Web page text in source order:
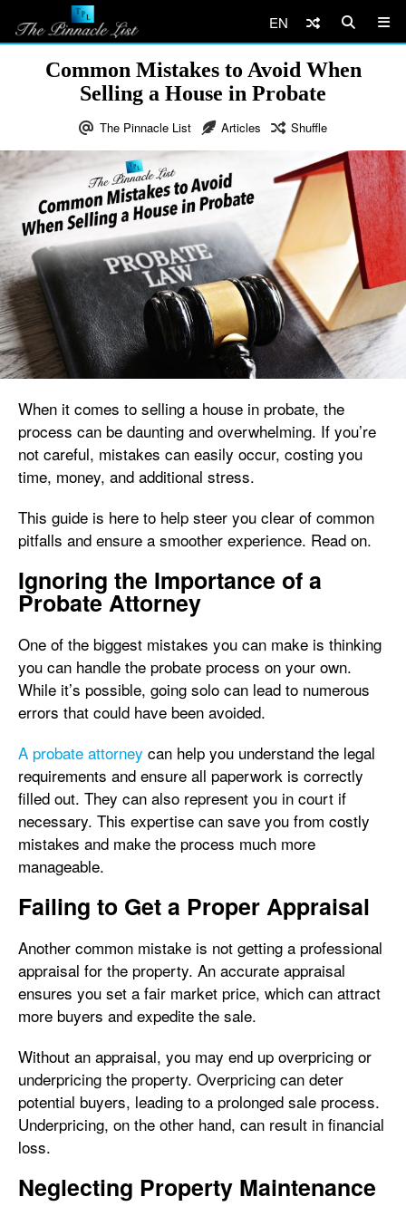
EN
Common Mistakes to Avoid When
Selling a House in Probate
The Pinnacle List Articles Shuffle
When it comes to selling a house in probate, the
process can be daunting and overwhelming. If you’re
not careful, mistakes can easily occur, costing you
time, money, and additional stress.
This guide is here to help steer you clear of common
pitfalls and ensure a smoother experience. Read on.
Ignoring the Importance of a
Probate Attorney
One of the biggest mistakes you can make is thinking
you can handle the probate process on your own.
While it’s possible, going solo can lead to numerous
errors that could have been avoided.
A probate attorney can help you understand the legal
requirements and ensure all paperwork is correctly
filled out. They can also represent you in court if
necessary. This expertise can save you from costly
mistakes and make the process much more
manageable.
Failing to Get a Proper Appraisal
Another common mistake is not getting a professional
appraisal for the property. An accurate appraisal
ensures you set a fair market price, which can attract
more buyers and expedite the sale.
Without an appraisal, you may end up overpricing or
underpricing the property. Overpricing can deter
potential buyers, leading to a prolonged sale process.
Underpricing, on the other hand, can result in financial
loss.
Neglecting Property Maintenance